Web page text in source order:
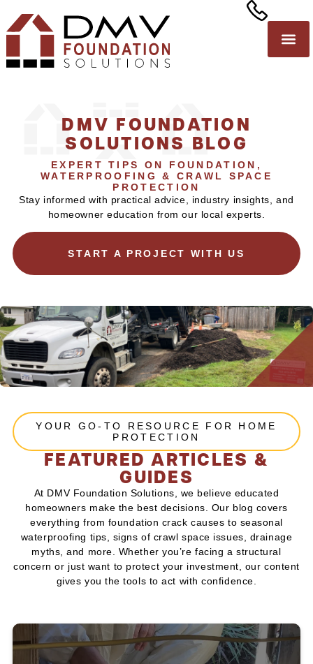
DMV FOUNDATION
SOLUTIONS BLOG
EXPERT TIPS ON FOUNDATION,
WATERPROOFING & CRAWL SPACE
PROTECTION
Stay informed with practical advice, industry insights, and
homeowner education from our local experts.
START A PROJECT WITH US
YOUR GO-TO RESOURCE FOR HOME
PROTECTION
FEATURED ARTICLES &
GUIDES
At DMV Foundation Solutions, we believe educated
homeowners make the best decisions. Our blog covers
everything from foundation crack causes to seasonal
waterproofing tips, signs of crawl space issues, drainage
myths, and more. Whether you’re facing a structural
concern or just want to protect your investment, our content
gives you the tools to act with confidence.